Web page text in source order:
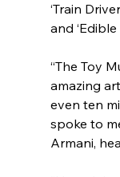
‘Train
and ‘Edible
“The Toy
amazing
even ten
spoke to
Armani,